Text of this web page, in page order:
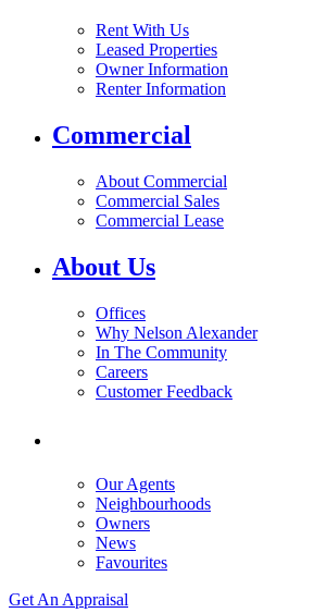
Rent With Us
Leased Properties
Owner Information
Renter Information
Commercial
About Commercial
Commercial Sales
Commercial Lease
About Us
Offices
Why Nelson Alexander
In The Community
Careers
Customer Feedback
Our Agents
Neighbourhoods
Owners
News
Favourites
Get An Appraisal